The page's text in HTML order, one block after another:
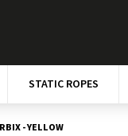
STATIC ROPES
- YELLOW